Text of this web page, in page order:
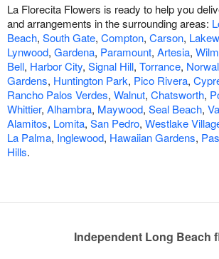
La Florecita Flowers is ready to help you
and arrangements in the surrounding areas:
Beach, South Gate, Compton, Carson,
Lynwood, Gardena, Paramount, Artesia,
Bell, Harbor City, Signal Hill, Torrance,
Gardens, Huntington Park, Pico Rivera,
Rancho Palos Verdes, Walnut, Chatsworth,
Whittier, Alhambra, Maywood, Seal Beach,
Alamitos, Lomita, San Pedro, Westlake
La Palma, Inglewood, Hawaiian Gardens,
Hills.
Independent Long Beach